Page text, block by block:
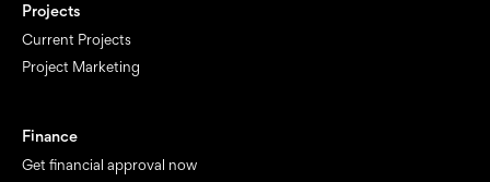
Projects
Current Projects
Project Marketing
Finance
Get financial approval now